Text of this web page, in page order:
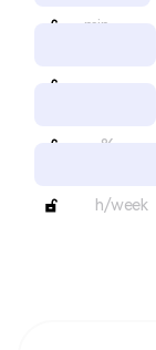
min
%
h/week